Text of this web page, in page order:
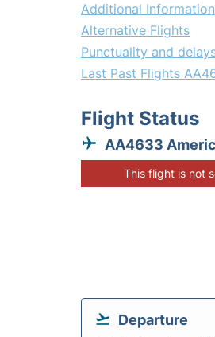
Additional Information
Alternative Flights
Punctuality and
Last Past Flights
Flight Status
AA4633
This flight is not
Departure